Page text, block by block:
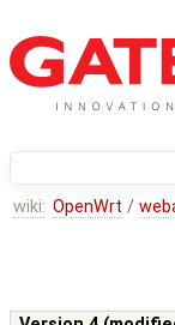
wiki: OpenWrt /